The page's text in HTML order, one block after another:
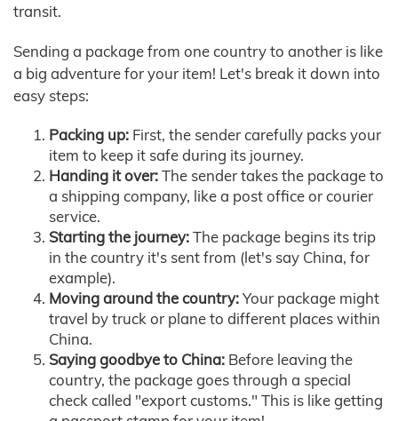
transit.
Sending a package from one country to another is like
a big adventure for your item! Let's break it down into
easy steps:
Packing up: First, the sender carefully packs your
item to keep it safe during its journey.
Handing it over:The sender takes the package to
a shipping company, like a post office or courier
service.
Starting the journey:The package begins its trip
in the country it's sent from (let's say China, for
example).
Moving around the country:Your package might
travel by truck or plane to different places within
China.
Saying goodbye to China: Before leaving the
country, the package goes through a special
check called "export customs." This is like getting